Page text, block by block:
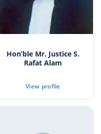
Hon’ble Mr. Justice S.
Rafat Alam